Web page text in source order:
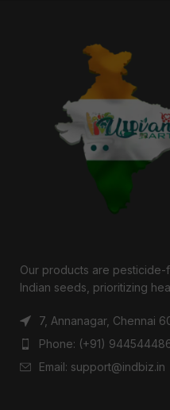
Our products are
Indian seeds, prioritizing
7, Annanagar, Chennai
Phone: (+91)
Email: support@indbiz.in